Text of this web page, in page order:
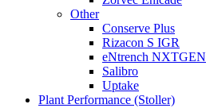
Other
Conserve Plus
Rizacon S IGR
eNtrench NXTGEN
Salibro
Uptake
Plant Performance (Stoller)